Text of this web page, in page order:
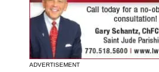
ADVERTISEMENT